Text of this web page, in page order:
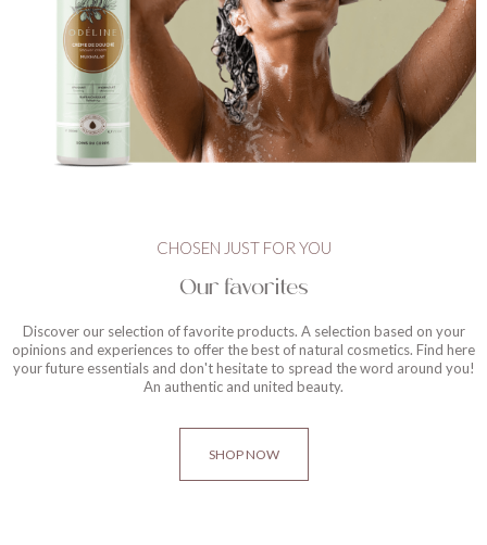
CHOSEN JUST FOR YOU
Our favorites
Discover our selection of favorite products. A selection based on your
opinions and experiences to offer the best of natural cosmetics. Find here
your future essentials and don't hesitate to spread the word around you!
An authentic and united beauty.
SHOP NOW